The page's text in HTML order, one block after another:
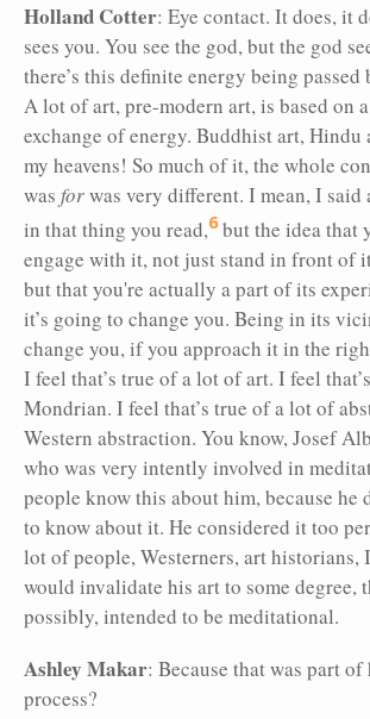
Holland Cotter: Eye contact. It does, it
sees you. You see the god, but the god
there’s this definite energy being passed
A lot of art, pre-modern art, is based on
exchange of energy. Buddhist art,
my heavens! So much of it, the whole
was forwas very different. I mean, I
in that thing you read,6but the idea that
engage with it, not just stand in front of
but that you're actually a part of its
it’s going to change you. Being in its
change you, if you approach it in the
I feel that’s true of a lot of art. I feel
Mondrian. I feel that’s true of a lot of
Western abstraction. You know, Josef
who was very intently involved in
people know this about him, because he
to know about it. He considered it too
lot of people, Westerners, art historians,
would invalidate his art to some degree,
possibly, intended to be meditational.
Ashley Makar: Because that was part
process?